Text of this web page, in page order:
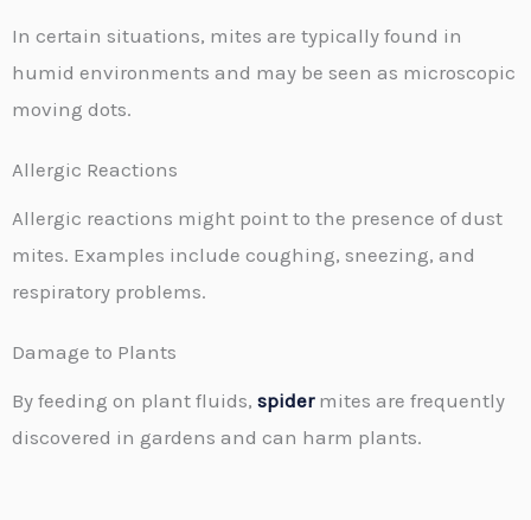
In certain situations, mites are typically found in
humid environments and may be seen as microscopic
moving dots.
Allergic Reactions
Allergic reactions might point to the presence of dust
mites. Examples include coughing, sneezing, and
respiratory problems.
Damage to Plants
By feeding on plant fluids, spidermites are frequently
discovered in gardens and can harm plants.